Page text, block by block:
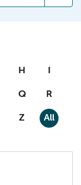
H I
Q R
Z All